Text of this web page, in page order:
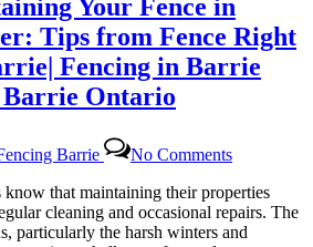
Your Fence in
Tips from Fence Right
Fencing in Barrie
Barrie Ontario
Barrie No CommentsGuide
Your
Fence
that maintaining their properties
cleaning and occasional repairs. The
particularly the harsh winters and